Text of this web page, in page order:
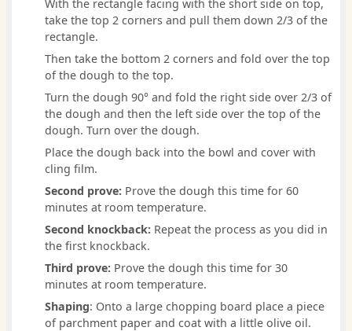
With the rectangle facing with the short side on top,
take the top 2 corners and pull them down 2/3 of the
rectangle.
Then take the bottom 2 corners and fold over the top
of the dough to the top.
Turn the dough 90° and fold the right side over 2/3 of
the dough and then the left side over the top of the
dough. Turn over the dough.
Place the dough back into the bowl and cover with
cling film.
Second prove: Prove the dough this time for 60
minutes at room temperature.
Second knockback: Repeat the process as you did in
the first knockback.
Third prove: Prove the dough this time for 30
minutes at room temperature.
Shaping: Onto a large chopping board place a piece
of parchment paper and coat with a little olive oil.